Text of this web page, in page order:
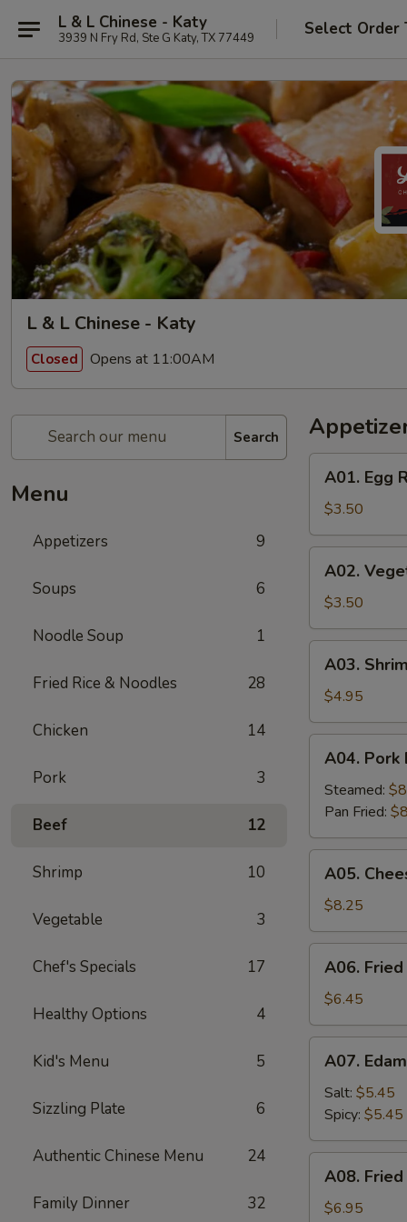
L & L Chinese - Katy
3939 N Fry Rd, Ste G Katy, TX 77449 Select Order
L & L Chinese - Katy
Closed Opens at 11:00AM
Search
Menu
Appetizers 9
Soups 6
Noodle Soup 1
Fried Rice & Noodles 28
Chicken 14
Pork 3
Beef 12
Shrimp 10
Vegetable 3
Chef's Specials 17
Healthy Options 4
Kid's Menu 5
Sizzling Plate 6
Authentic Chinese Menu 24
Family Dinner 32
Egg
Roll
(2)
A01. Egg
$3.50
Vegetable
Egg
Roll
(2)
A02.
$3.50
Shrimp
Rolls
(2)
A03.
$4.95
Pork
Dumplings
(8)
A04. Pork
Steamed:
Pan Fried:
Cheese
Puff
(8)
A05.
$8.25
Fried
Chicken
Wings
(4)
A06.
$6.45
Edamame
A07.
Salt: $5.45
Spicy: $5.45
Fried
Shrimp
A08.
$6.95